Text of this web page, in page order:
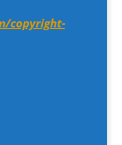
copyright-